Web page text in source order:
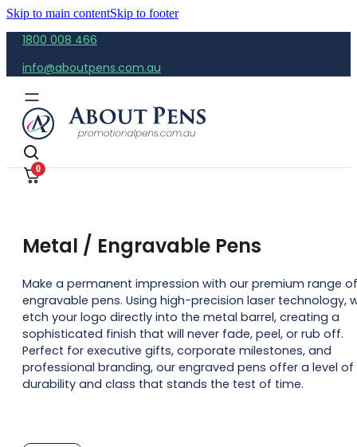
Skip to main contentSkip to footer
1800 008 466
info@aboutpens.com.au
0
Metal / Engravable Pens
Make a permanent impression with our premium range of
engravable pens. Using high-precision laser technology,
etch your logo directly into the metal barrel, creating a
sophisticated finish that will never fade, peel, or rub off.
Perfect for executive gifts, corporate milestones, and
professional branding, our engraved pens offer a level of
durability and class that stands the test of time.